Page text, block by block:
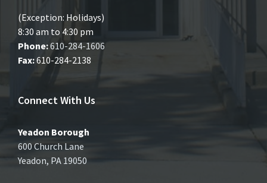
(Exception: Holidays)
8:30 am to 4:30 pm
Phone:610-284-1606
Fax:610-284-2138
Connect With Us
Yeadon Borough
600 Church Lane
Yeadon, PA 19050